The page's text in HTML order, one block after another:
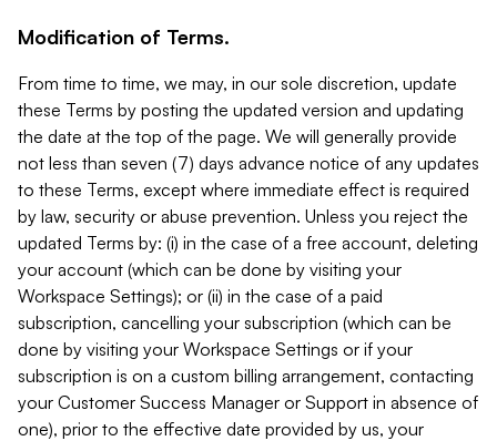
Modification of Terms.
From time to time, we may, in our sole discretion, update
these Terms by posting the updated version and updating
the date at the top of the page. We will generally provide
not less than seven (7) days advance notice of any updates
to these Terms, except where immediate effect is required
by law, security or abuse prevention. Unless you reject the
updated Terms by: (i) in the case of a free account, deleting
your account (which can be done by visiting your
Workspace Settings); or (ii) in the case of a paid
subscription, cancelling your subscription (which can be
done by visiting your Workspace Settings or if your
subscription is on a custom billing arrangement, contacting
your Customer Success Manager or Support in absence of
one), prior to the effective date provided by us, your